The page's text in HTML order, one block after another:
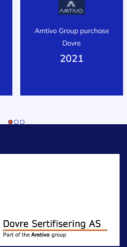
Amtivo Group purchase
Dovre
2021